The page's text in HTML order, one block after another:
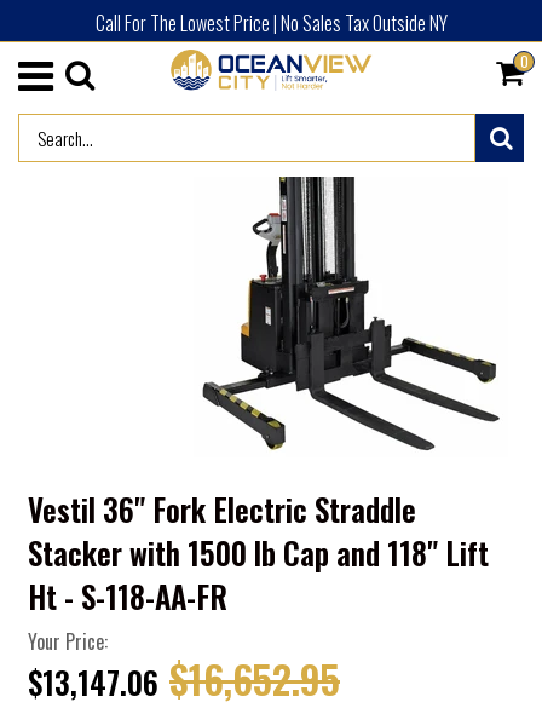
Call For The Lowest Price | No Sales Tax Outside NY
0
HOME /ADVERTISED PRODUCTS (NEW)
Vestil 36" Fork Electric Straddle
Stacker with 1500 lb Cap and 118" Lift
Ht - S-118-AA-FR
Your Price:
$13,147.06 $16,652.95